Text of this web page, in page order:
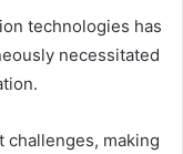
technologies has
necessitated
challenges, making